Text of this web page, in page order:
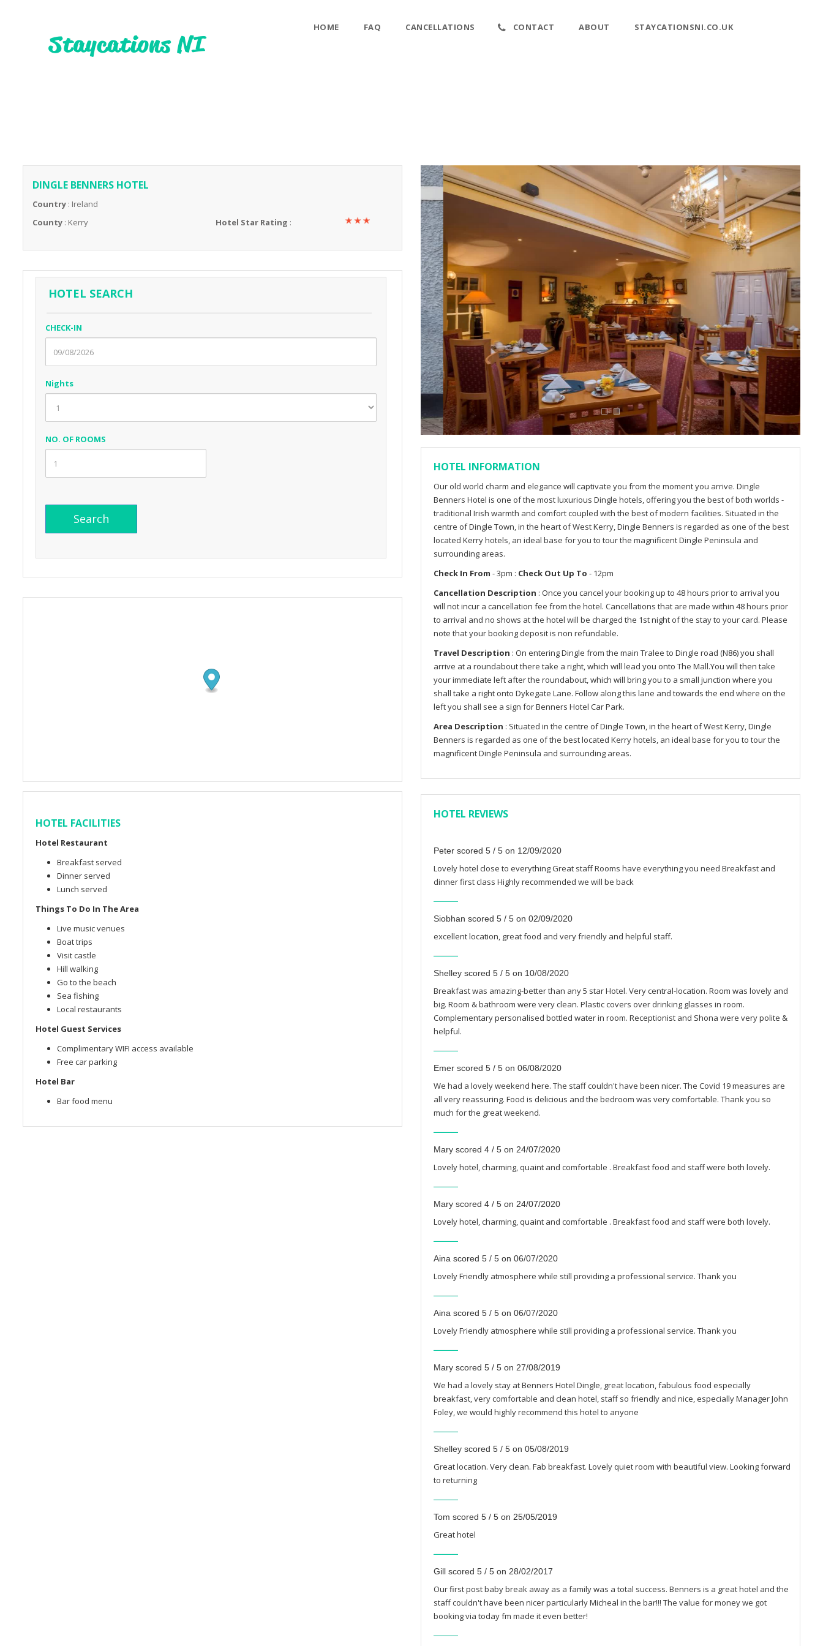
HOME FAQ CANCELLATIONS CONTACT ABOUT STAYCATIONSNI.CO.UK
DINGLE BENNERS HOTEL
Country : Ireland
County : Kerry Hotel Star Rating :
HOTEL SEARCH
CHECK-IN
Nights
NO. OF ROOMS
HOTEL FACILITIES
Hotel Restaurant
Breakfast served
Dinner served
Lunch served
Things To Do In The Area
Live music venues
Boat trips
Visit castle
Hill walking
Go to the beach
Sea fishing
Local restaurants
Hotel Guest Services
Complimentary WIFI access available
Free car parking
Hotel Bar
Bar food menu
HOTEL INFORMATION
Our old world charm and elegance will captivate you from the moment you arrive. Dingle
Benners Hotel is one of the most luxurious Dingle hotels, offering you the best of both worlds -
traditional Irish warmth and comfort coupled with the best of modern facilities. Situated in the
centre of Dingle Town, in the heart of West Kerry, Dingle Benners is regarded as one of the best
located Kerry hotels, an ideal base for you to tour the magnificent Dingle Peninsula and
surrounding areas.
Check In From - 3pm : Check Out Up To - 12pm
Cancellation Description : Once you cancel your booking up to 48 hours prior to arrival you
will not incur a cancellation fee from the hotel. Cancellations that are made within 48 hours prior
to arrival and no shows at the hotel will be charged the 1st night of the stay to your card. Please
note that your booking deposit is non refundable.
Travel Description : On entering Dingle from the main Tralee to Dingle road (N86) you shall
arrive at a roundabout there take a right, which will lead you onto The Mall.You will then take
your immediate left after the roundabout, which will bring you to a small junction where you
shall take a right onto Dykegate Lane. Follow along this lane and towards the end where on the
left you shall see a sign for Benners Hotel Car Park.
Area Description : Situated in the centre of Dingle Town, in the heart of West Kerry, Dingle
Benners is regarded as one of the best located Kerry hotels, an ideal base for you to tour the
magnificent Dingle Peninsula and surrounding areas.
HOTEL REVIEWS
Peter scored 5 / 5 on 12/09/2020
Lovely hotel close to everything Great staff Rooms have everything you need Breakfast and
dinner first class Highly recommended we will be back
Siobhan scored 5 / 5 on 02/09/2020
excellent location, great food and very friendly and helpful staff.
Shelley scored 5 / 5 on 10/08/2020
Breakfast was amazing-better than any 5 star Hotel. Very central-location. Room was lovely and
big. Room & bathroom were very clean. Plastic covers over drinking glasses in room.
Complementary personalised bottled water in room. Receptionist and Shona were very polite &
helpful.
Emer scored 5 / 5 on 06/08/2020
We had a lovely weekend here. The staff couldn't have been nicer. The Covid 19 measures are
all very reassuring. Food is delicious and the bedroom was very comfortable. Thank you so
much for the great weekend.
Mary scored 4 / 5 on 24/07/2020
Lovely hotel, charming, quaint and comfortable . Breakfast food and staff were both lovely.
Mary scored 4 / 5 on 24/07/2020
Lovely hotel, charming, quaint and comfortable . Breakfast food and staff were both lovely.
Aina scored 5 / 5 on 06/07/2020
Lovely Friendly atmosphere while still providing a professional service. Thank you
Aina scored 5 / 5 on 06/07/2020
Lovely Friendly atmosphere while still providing a professional service. Thank you
Mary scored 5 / 5 on 27/08/2019
We had a lovely stay at Benners Hotel Dingle, great location, fabulous food especially
breakfast, very comfortable and clean hotel, staff so friendly and nice, especially Manager John
Foley, we would highly recommend this hotel to anyone
Shelley scored 5 / 5 on 05/08/2019
Great location. Very clean. Fab breakfast. Lovely quiet room with beautiful view. Looking forward
to returning
Tom scored 5 / 5 on 25/05/2019
Great hotel
Gill scored 5 / 5 on 28/02/2017
Our first post baby break away as a family was a total success. Benners is a great hotel and the
staff couldn't have been nicer particularly Micheal in the bar!!! The value for money we got
booking via today fm made it even better!